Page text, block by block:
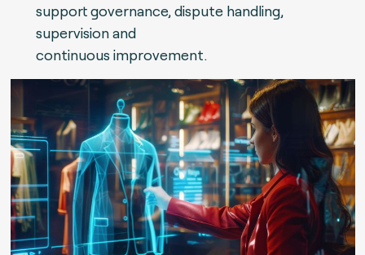
support governance, dispute handling,
supervision and
continuous improvement.